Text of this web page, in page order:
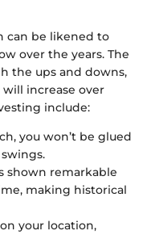
can be likened to
over the years. The
the ups and downs,
increase over
include:
you won’t be glued
shown remarkable
making historical
your location,